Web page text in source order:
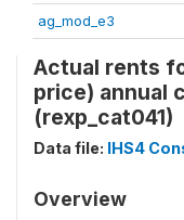
ag_mod_e3
Actual rents
price) annual
(rexp_cat041)
Data file: IHS4
Overview